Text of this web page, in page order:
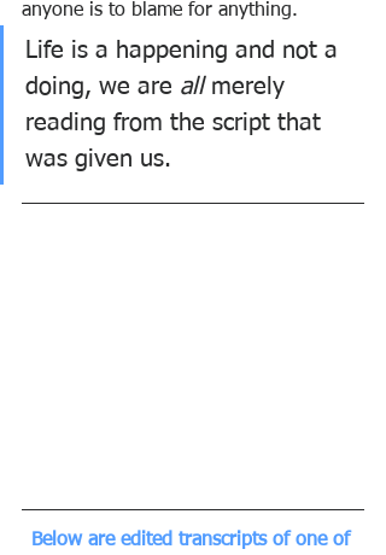
anyone is to blame for anything.
Life is a happening and not a
doing, we are all merely
reading from the script that
was given us.
Below are edited transcripts of one of